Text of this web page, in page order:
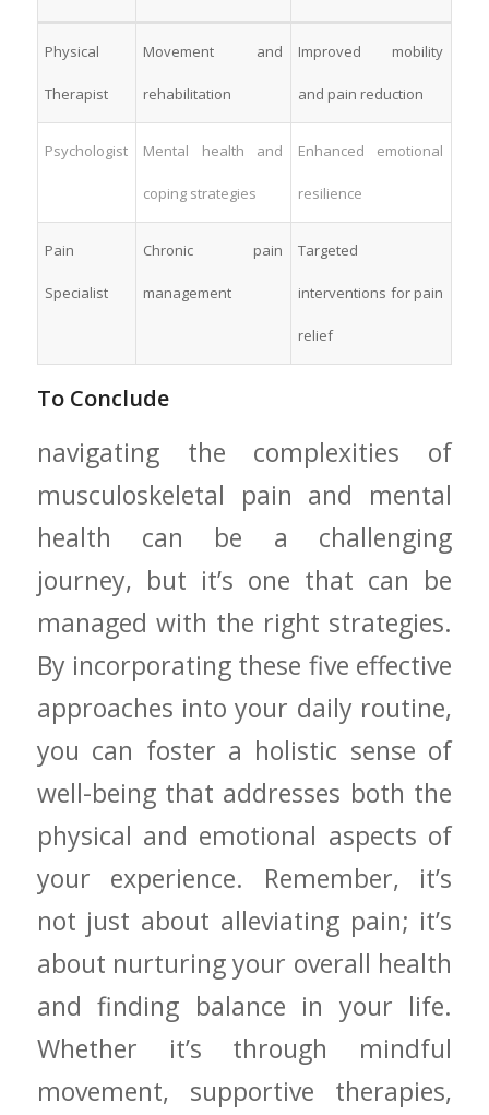
Physical
Therapist
Movement‍ and
⁢rehabilitation
Improved mobility
and pain reduction
Psychologist Mental‌ health and
coping⁢ strategies
Enhanced emotional
resilience
Pain
Specialist
Chronic pain
management
Targeted
interventions for pain
relief
To Conclude
navigating the complexities of
musculoskeletal pain and ⁢mental​
health can be a challenging
journey, but it’s one that⁢ can be‌
managed with the​ right strategies.
By incorporating these five effective
approaches into ​your daily routine,
you can foster a holistic sense of
well-being​ that addresses both the
physical and emotional aspects of
your experience. Remember, it’s
not just about ​alleviating pain; it’s
about nurturing your overall health
and ‍finding balance in your ⁢life.
Whether it’s through mindful
movement, supportive therapies,